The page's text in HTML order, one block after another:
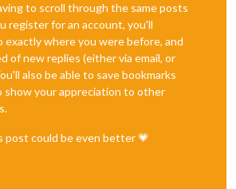
to scroll through the same posts
register for an account, you'll
exactly where you were before, and
of new replies (either via email, or
also be able to save bookmarks
show your appreciation to other
post could be even better 💗